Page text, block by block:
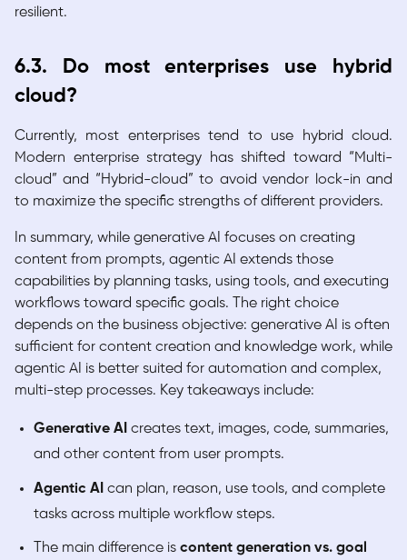
resilient.
6.3. Do most enterprises use hybrid
cloud?
Currently, most enterprises tend to use hybrid cloud.
Modern enterprise strategy has shifted toward “Multi-
cloud” and “Hybrid-cloud” to avoid vendor lock-in and
to maximize the specific strengths of different providers.
In summary, while generative AI focuses on creating
content from prompts, agentic AI extends those
capabilities by planning tasks, using tools, and executing
workflows toward specific goals. The right choice
depends on the business objective: generative AI is often
sufficient for content creation and knowledge work, while
agentic AI is better suited for automation and complex,
multi-step processes. Key takeaways include:
Generative AI creates text, images, code, summaries,
and other content from user prompts.
Agentic AI can plan, reason, use tools, and complete
tasks across multiple workflow steps.
The main difference is content generation vs. goal